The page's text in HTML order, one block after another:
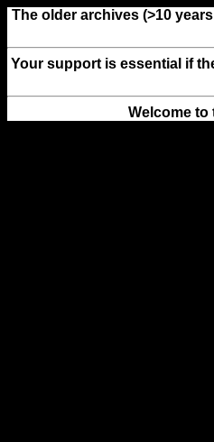
The older archives (>10
Your support is essential if
Welcome to